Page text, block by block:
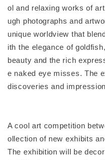
ol and relaxing works of
ugh photographs and
unique worldview that
ith the elegance of
beauty and the rich
e naked eye misses. The
discoveries and
A cool art competition
ollection of new exhibits
The exhibition will be